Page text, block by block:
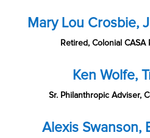
Mary Lou Crosbie,
Retired, Colonial
Ken Wolfe,
Sr. Philanthropic Adviser,
Alexis Swanson,